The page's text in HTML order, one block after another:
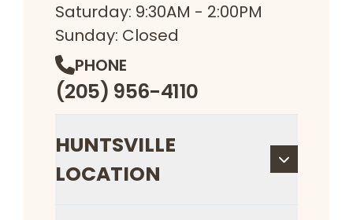
Saturday: 9:30AM - 2:00PM
Sunday: Closed
PHONE
(205) 956-4110
HUNTSVILLE
LOCATION